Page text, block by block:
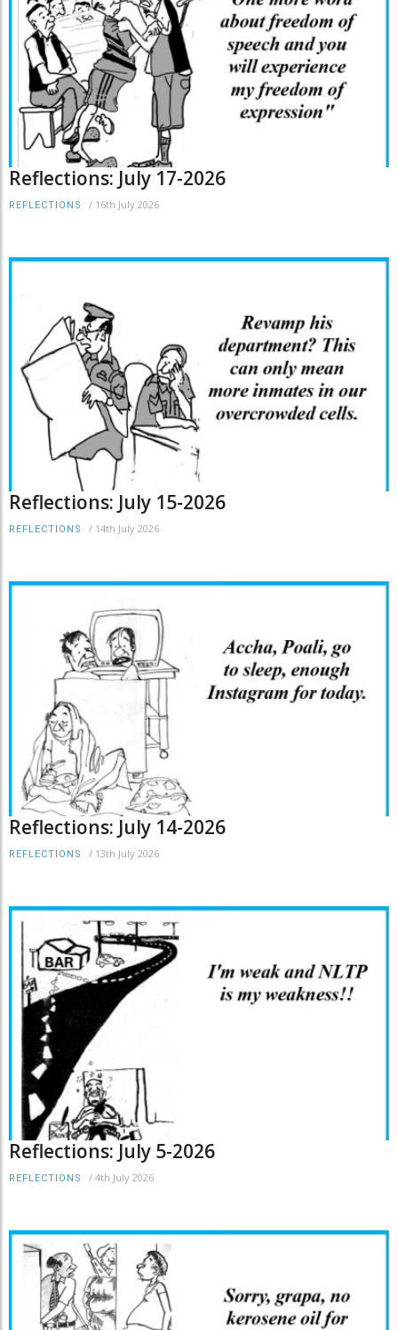
Reflections: July 17-2026
REFLECTIONS / 16th July 2026
Reflections: July 15-2026
REFLECTIONS / 14th July 2026
Reflections: July 14-2026
REFLECTIONS / 13th July 2026
Reflections: July 5-2026
REFLECTIONS / 4th July 2026